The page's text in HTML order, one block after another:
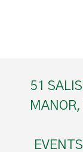
51